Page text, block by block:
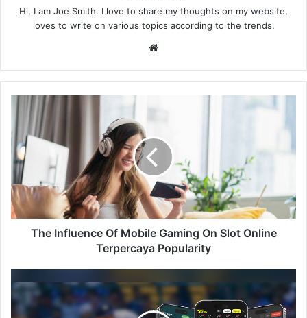
Hi, I am Joe Smith. I love to share my thoughts on my website,
loves to write on various topics according to the trends.
te
The Influence Of Mobile Gaming On Slot Online
Terpercaya Popularity